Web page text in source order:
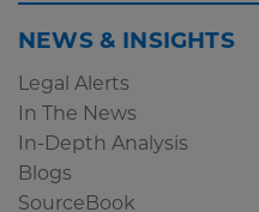
NEWS & INSIGHTS
Legal Alerts
In The News
In-Depth Analysis
Blogs
SourceBook